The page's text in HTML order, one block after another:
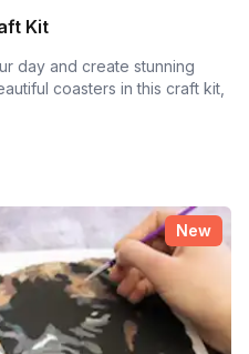
Kit
day and create stunning
coasters in this craft kit,
New